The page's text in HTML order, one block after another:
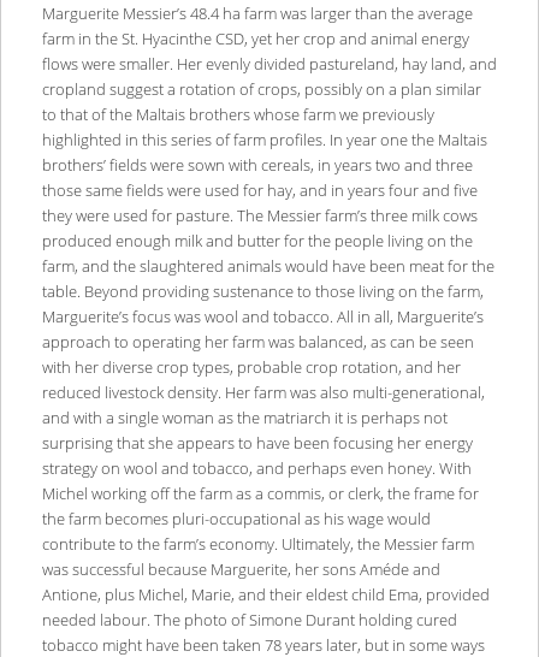
Marguerite Messier’s 48.4 ha farm was larger than the average
farm in the St. Hyacinthe CSD, yet her crop and animal energy
flows were smaller. Her evenly divided pastureland, hay land, and
cropland suggest a rotation of crops, possibly on a plan similar
to that of the Maltais brothers whose farm we previously
highlighted in this series of farm profiles. In year one the Maltais
brothers’ fields were sown with cereals, in years two and three
those same fields were used for hay, and in years four and five
they were used for pasture. The Messier farm’s three milk cows
produced enough milk and butter for the people living on the
farm, and the slaughtered animals would have been meat for the
table. Beyond providing sustenance to those living on the farm,
Marguerite’s focus was wool and tobacco. All in all, Marguerite’s
approach to operating her farm was balanced, as can be seen
with her diverse crop types, probable crop rotation, and her
reduced livestock density. Her farm was also multi-generational,
and with a single woman as the matriarch it is perhaps not
surprising that she appears to have been focusing her energy
strategy on wool and tobacco, and perhaps even honey. With
Michel working off the farm as a commis, or clerk, the frame for
the farm becomes pluri-occupational as his wage would
contribute to the farm’s economy. Ultimately, the Messier farm
was successful because Marguerite, her sons Améde and
Antione, plus Michel, Marie, and their eldest child Ema, provided
needed labour. The photo of Simone Durant holding cured
tobacco might have been taken 78 years later, but in some ways